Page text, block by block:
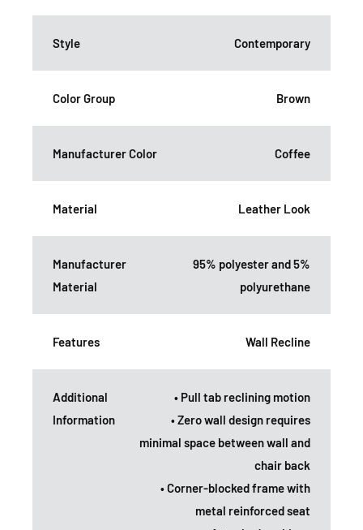
Style Contemporary
Color Group Brown
Manufacturer Color Coffee
Material Leather Look
Manufacturer
Material
95% polyester and 5%
polyurethane
Features Wall Recline
Additional
Information
• Pull tab reclining motion
• Zero wall design requires
minimal space between wall and
chair back
• Corner-blocked frame with
metal reinforced seat